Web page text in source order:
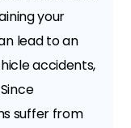
your
lead to an
accidents,
suffer from